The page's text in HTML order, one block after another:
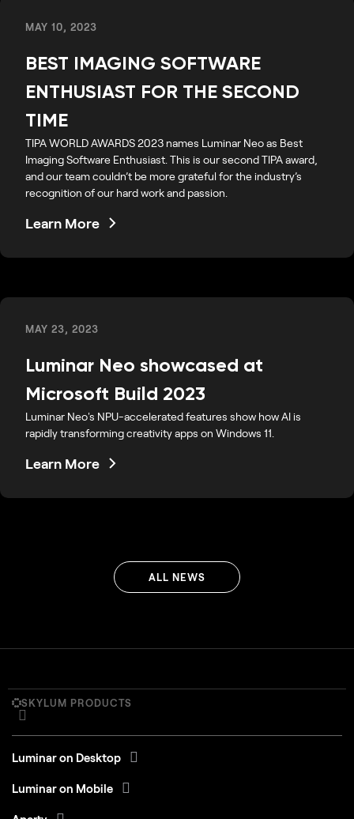
ALL NEWS
MAY 10, 2023
BEST IMAGING SOFTWARE
ENTHUSIAST FOR THE SECOND
TIME
TIPA WORLD AWARDS 2023 names Luminar Neo as Best
Imaging Software Enthusiast. This is our second TIPA award,
and our team couldn’t be more grateful for the industry’s
recognition of our hard work and passion.
Learn More
MAY 23, 2023
Luminar Neo showcased at
Microsoft Build 2023
Luminar Neo's NPU-accelerated features show how AI is
rapidly transforming creativity apps on Windows 11.
Learn More
SKYLUM PRODUCTS
Luminar on Desktop
Luminar on Mobile